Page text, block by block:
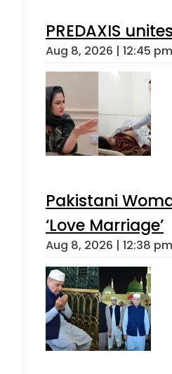
PREDAXIS
Aug 8, 2026 | 12:45 pm
Pakistani
‘Love Marriage’
Aug 8, 2026 | 12:38 pm